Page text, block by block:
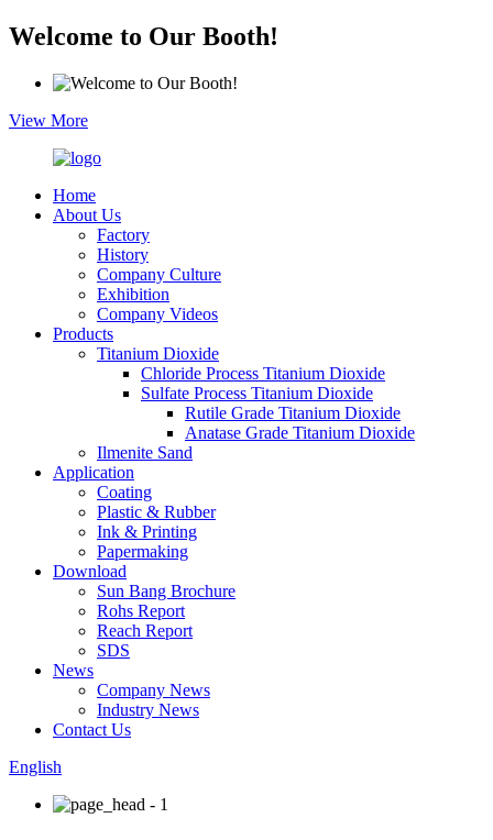
Welcome to Our Booth!
View More
Home
About Us
Factory
History
Company Culture
Exhibition
Company Videos
Products
Titanium Dioxide
Chloride Process Titanium Dioxide
Sulfate Process Titanium Dioxide
Rutile Grade Titanium Dioxide
Anatase Grade Titanium Dioxide
Ilmenite Sand
Application
Coating
Plastic & Rubber
Ink & Printing
Papermaking
Download
Sun Bang Brochure
Rohs Report
Reach Report
SDS
News
Company News
Industry News
Contact Us
English